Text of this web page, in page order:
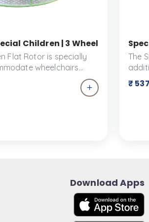
All Abilities | Ankidyne
Children | 3 Wheelchair
Flat Rotor is specially
wheelchairs
small children. Fun
be experienced by
The
₹
Download Apps